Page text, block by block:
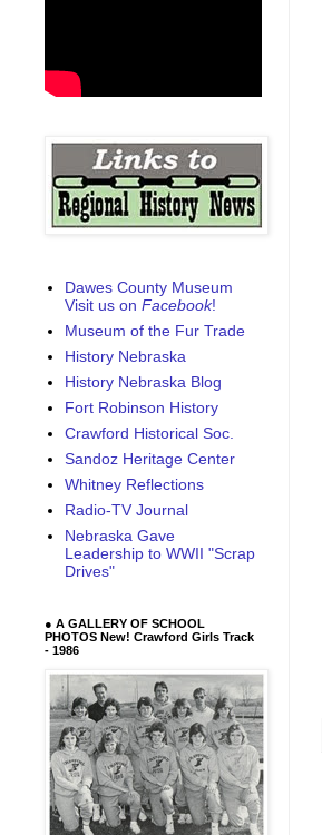
Dawes County Museum
Visit us on Facebook!
Museum of the Fur Trade
History Nebraska
History Nebraska Blog
Fort Robinson History
Crawford Historical Soc.
Sandoz Heritage Center
Whitney Reflections
Radio-TV Journal
Nebraska Gave
Leadership to WWII "Scrap
Drives"
● A GALLERY OF SCHOOL
PHOTOS New! Crawford Girls Track
- 1986